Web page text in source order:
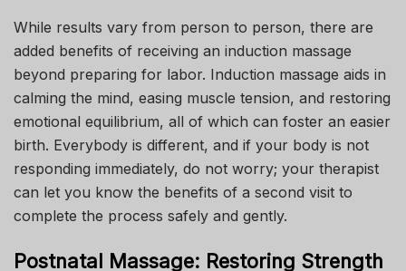
While results vary from person to person, there are
added benefits of receiving an induction massage
beyond preparing for labor. Induction massage aids in
calming the mind, easing muscle tension, and restoring
emotional equilibrium, all of which can foster an easier
birth. Everybody is different, and if your body is not
responding immediately, do not worry; your therapist
can let you know the benefits of a second visit to
complete the process safely and gently.
Postnatal Massage: Restoring Strength